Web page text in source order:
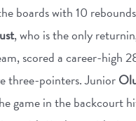
boards with 10
, who is the only
scored a career-high
three-pointers. Junior
game in the backcourt